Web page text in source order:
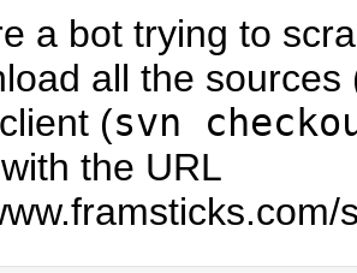
a bot trying to
all the
(svn
the URL